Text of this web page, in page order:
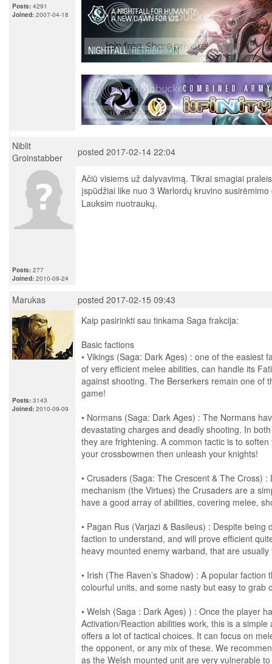
Posts: 4291
Joined: 2007-04-18
Niblit
Groinstabber
posted 2017-02-14 22:04
Posts: 277
Joined: 2010-09-24
Ačiū visiems už dalyvavimą. Tikrai smagiai
įspūdžiai like nuo 3 Warlordų kruvino
Lauksim nuotraukų.
Marukas posted 2017-02-15 09:43
Posts: 3143
Joined: 2010-09-09
Kaip pasirinkti sau tinkama Saga frakcija:
Basic factions
• Vikings (Saga: Dark Ages) : one of the easiest
of very efficient melee abilities, can handle its
against shooting. The Berserkers remain one of
game!
• Normans (Saga: Dark Ages) : The Normans
devastating charges and deadly shooting. In
they are frightening. A common tactic is to
your crossbowmen then unleash your knights!
• Crusaders (Saga: The Crescent & The Cross)
mechanism (the Virtues) the Crusaders are a
have a good array of abilities, covering melee,
• Pagan Rus (Varjazi & Basileus) : Despite being
faction to understand, and will prove efficient
heavy mounted enemy warband, that are
• Irish (The Raven’s Shadow) : A popular
colourful units, and some nasty but easy to grab
• Welsh (Saga : Dark Ages) ) : Once the player
Activation/Reaction abilities work, this is a
offers a lot of tactical choices. It can focus on
the opponent, or any mix of these. We
as the Welsh mounted unit are very vulnerable